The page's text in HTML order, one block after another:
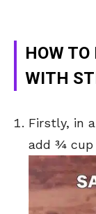
HOW
WITH
Firstly, in
add ¾ cup